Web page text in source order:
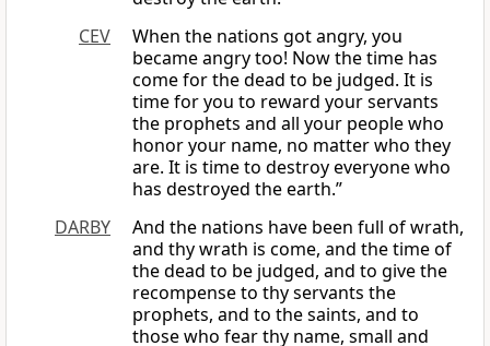
CEV
When the nations got angry, you
became angry too! Now the time has
come for the dead to be judged. It is
time for you to reward your servants
the prophets and all your people who
honor your name, no matter who they
are. It is time to destroy everyone who
has destroyed the earth.”
DARBY
And the nations have been full of wrath,
and thy wrath is come, and the time of
the dead to be judged, and to give the
recompense to thy servants the
prophets, and to the saints, and to
those who fear thy name, small and